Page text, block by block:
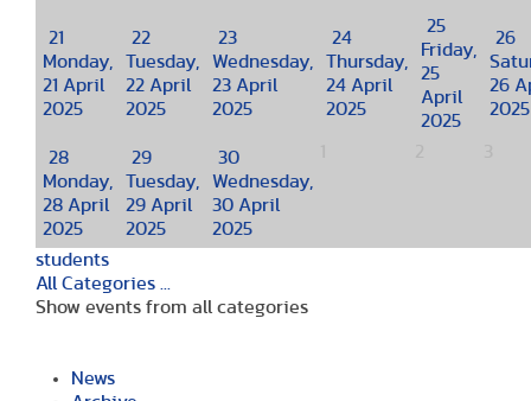
21
Monday,
21 April
2025
22
Tuesday,
22 April
2025
23
Wednesday,
23 April
2025
24
Thursday,
24 April
2025
25
Friday,
25
April
2025
26
26
2025
28
Monday,
28 April
2025
29
Tuesday,
29 April
2025
30
Wednesday,
30 April
2025
students
All Categories ...
Show events from all categories
News